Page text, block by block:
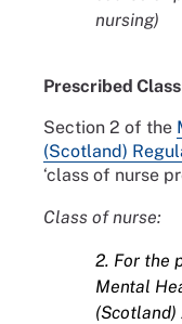
nursing)
Prescribed
Section 2 of the
(Scotland)
‘class of nurse
Class of nurse:
2. For the
Mental
(Scotland)